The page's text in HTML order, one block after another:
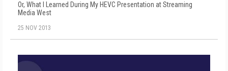
Or, What I Learned During My HEVC Presentation at Streaming
Media West
25 NOV 2013